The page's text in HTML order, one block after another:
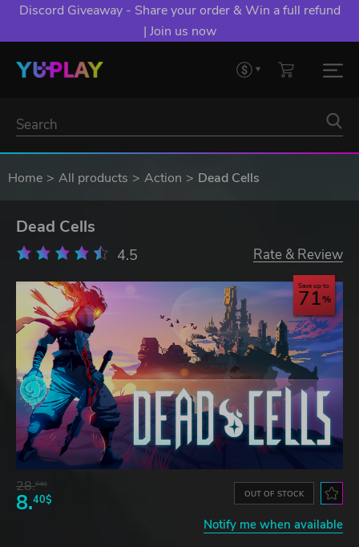
Discord Giveaway - Share your order & Win a full refund
| Join us now
Home All products Action Dead Cells
Dead Cells
4.5 Rate & Review
Save up to
71
28.84$
8.40$ OUT OF STOCK
Notify me when available